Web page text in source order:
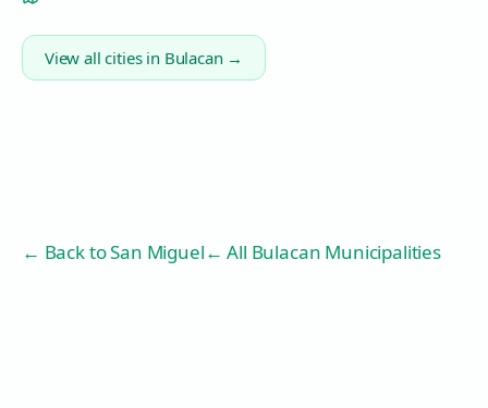
View all cities in Bulacan →
← Back toSan Miguel← All Bulacan Municipalities